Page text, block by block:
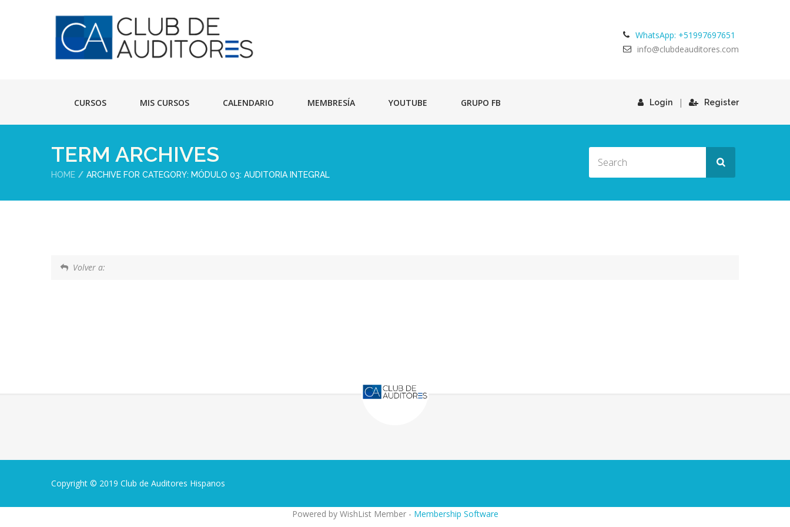
WhatsApp: +51997697651
info@clubdeauditores.com
CURSOS MIS CURSOS CALENDARIO MEMBRESÍA YOUTUBE GRUPO FB Login | Register
TERM ARCHIVES
HOME ARCHIVE FOR CATEGORY: MÓDULO 03: AUDITORIA INTEGRAL
Volver a:
Copyright © 2019 Club de Auditores Hispanos
Powered by WishList Member - Membership Software